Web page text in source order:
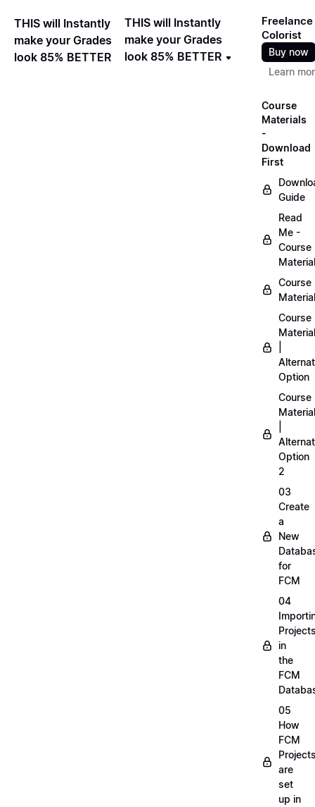
THIS will Instantly
make your Grades
look 85% BETTER
THIS will Instantly
make your Grades
look 85% BETTER
Freelance
Colorist
Buy now
Learn
Course
Materials
-
Download
First
Guide
Read
Me -
Course
Course
Course
Option
Course
Option
2
03
Create
a
New
for
FCM
04
in
the
FCM
05
How
FCM
are
set
up in